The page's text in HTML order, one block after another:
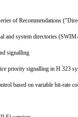
of Recommendations
and system directories
signalling
priority signalling in H.323
based on variable bit-rate